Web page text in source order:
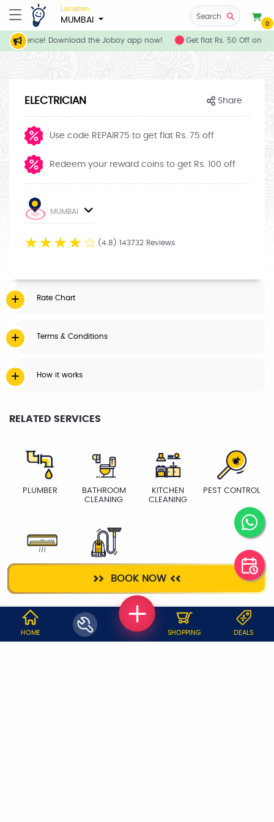
Location
MUMBAI Search
0
Download the Joboy app now! Get flat Rs. 50 Off on AC
ELECTRICIAN Share
BOOK NOW
Use code REPAIR75 to get flat Rs. 75 off
Redeem your reward coins to get Rs. 100 off
MUMBAI
☆ ☆ ☆ ☆ ☆ (4.8) 143732 Reviews
Rate Chart
Terms & Conditions
How it works
RELATED SERVICES
PLUMBER
BATHROOM
CLEANING
KITCHEN
CLEANING
PEST CONTROL
WHY JOBOY?
HOME SHOPPING DEALS